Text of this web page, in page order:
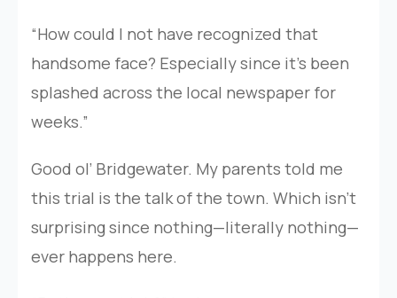
“How could I not have recognized that
handsome face? Especially since it’s been
splashed across the local newspaper for
weeks.”
Good ol’ Bridgewater. My parents told me
this trial is the talk of the town. Which isn’t
surprising since nothing—literally nothing—
ever happens here.